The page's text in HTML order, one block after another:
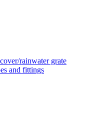
rainwater grate
and fittings